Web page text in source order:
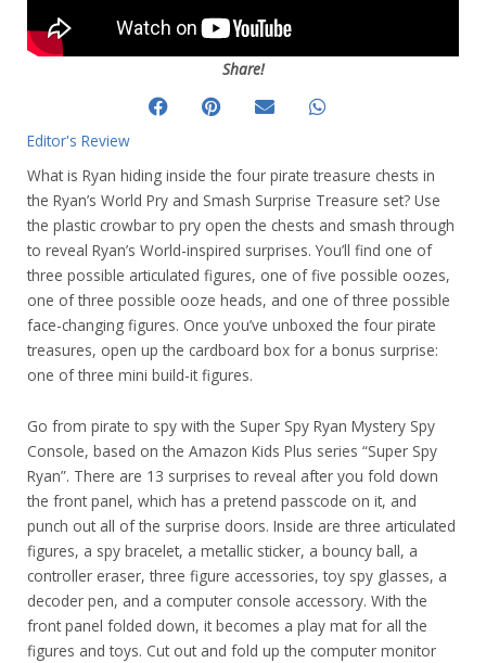
Share!
Editor's Review
What is Ryan hiding inside the four pirate treasure chests in
the Ryan’s World Pry and Smash Surprise Treasure set? Use
the plastic crowbar to pry open the chests and smash through
to reveal Ryan’s World-inspired surprises. You’ll find one of
three possible articulated figures, one of five possible oozes,
one of three possible ooze heads, and one of three possible
face-changing figures. Once you’ve unboxed the four pirate
treasures, open up the cardboard box for a bonus surprise:
one of three mini build-it figures.
Go from pirate to spy with the Super Spy Ryan Mystery Spy
Console, based on the Amazon Kids Plus series “Super Spy
Ryan”. There are 13 surprises to reveal after you fold down
the front panel, which has a pretend passcode on it, and
punch out all of the surprise doors. Inside are three articulated
figures, a spy bracelet, a metallic sticker, a bouncy ball, a
controller eraser, three figure accessories, toy spy glasses, a
decoder pen, and a computer console accessory. With the
front panel folded down, it becomes a play mat for all the
figures and toys. Cut out and fold up the computer monitor